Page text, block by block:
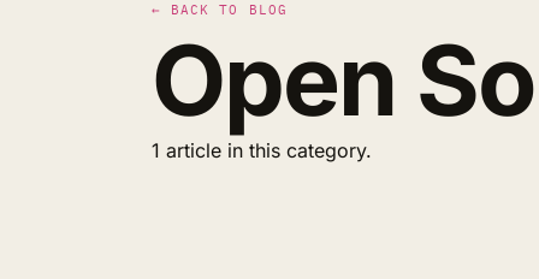
← BACK TO BLOG
Open
1 article in this category.